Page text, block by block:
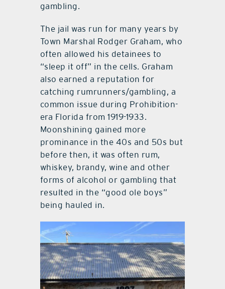
gambling.
The jail was run for many years by
Town Marshal Rodger Graham, who
often allowed his detainees to
“sleep it off” in the cells. Graham
also earned a reputation for
catching rumrunners/gambling, a
common issue during Prohibition-
era Florida from 1919-1933.
Moonshining gained more
prominance in the 40s and 50s but
before then, it was often rum,
whiskey, brandy, wine and other
forms of alcohol or gambling that
resulted in the “good ole boys”
being hauled in.